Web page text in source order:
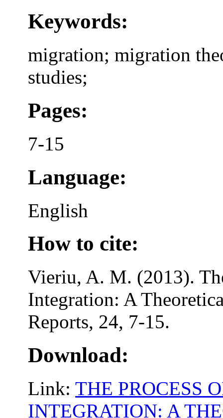
Keywords:
migration; migration
studies;
Pages:
7-15
Language:
English
How to cite:
Vieriu, A. M. (2013).
Integration: A
Reports, 24, 7-15.
Download:
Link:THE PROCESS
INTEGRATION: A